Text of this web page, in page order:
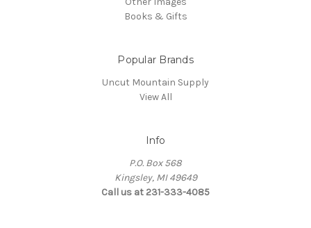
Books & Gifts
Popular Brands
Uncut Mountain Supply
View All
Info
P.O. Box 568
Kingsley, MI 49649
Call us at 231-333-4085